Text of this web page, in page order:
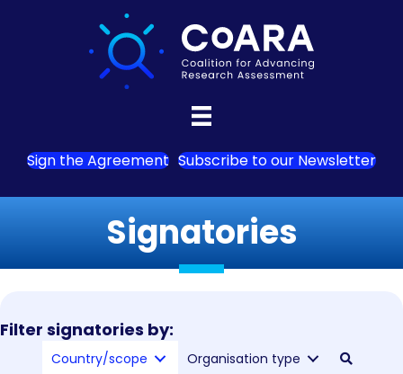
Sign the Agreement Subscribe to our Newsletter
Signatories
Filter signatories by:
Country/scope Organisation type